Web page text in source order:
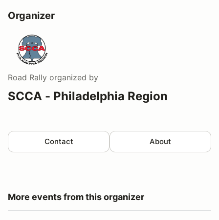
Organizer
Road Rally organized by
SCCA - Philadelphia Region
Contact About
More events from this organizer